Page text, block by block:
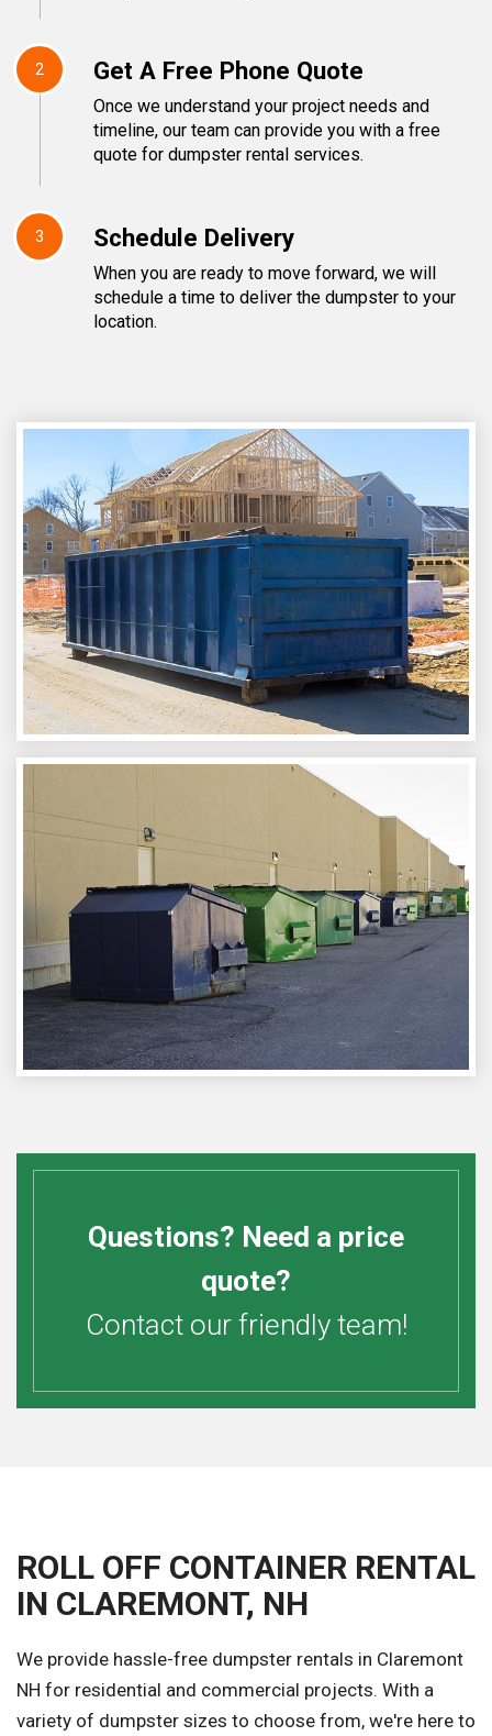
2 Get A Free Phone Quote
Once we understand your project needs and
timeline, our team can provide you with a free
quote for dumpster rental services.
3 Schedule Delivery
When you are ready to move forward, we will
schedule a time to deliver the dumpster to your
location.
Questions? Need a price
quote?
Contact our friendly team!
ROLL OFF CONTAINER RENTAL
IN CLAREMONT, NH
We provide hassle-free dumpster rentals in Claremont
NH for residential and commercial projects. With a
variety of dumpster sizes to choose from, we're here to